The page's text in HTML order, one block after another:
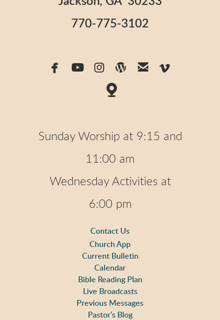
770-775-3102
 facebook
 youtube
 instagram
 wordpress
 email


Sunday Worship at 9:15 and
11:00 am
Wednesday Activities at
6:00 pm
Contact Us
Church App
Current Bulletin
Calendar
Bible Reading Plan
Live Broadcasts
Previous Messages
Pastor's Blog